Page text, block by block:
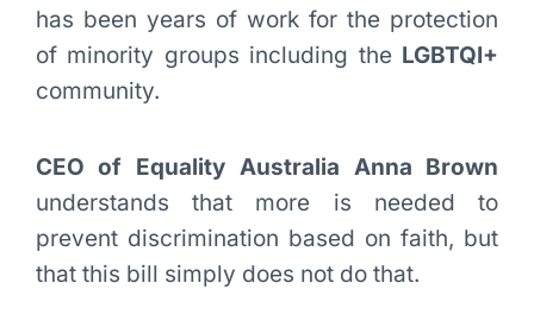
has been years of work for the protection
of minority groups including the LGBTQI+
community.
CEO of Equality Australia Anna Brown
understands that more is needed to
prevent discrimination based on faith, but
that this bill simply does not do that.